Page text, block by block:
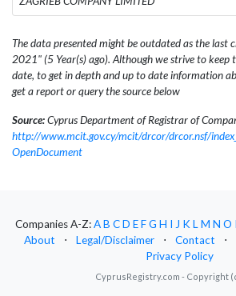
The data presented might be outdated as the last
2021" (5 Year(s) ago). Although we strive to
date, to get in depth and up to date information
get a report or query the source below
Source:Cyprus Department of Registrar of
http://www.mcit.gov.cy/mcit/drcor/drcor.nsf/
OpenDocument
Companies A-Z:AB CD EFG H I J KLM N O
About
⋅ Legal/Disclaimer ⋅ Contact ⋅
Privacy Policy
CyprusRegistry.com - Copyright